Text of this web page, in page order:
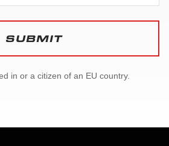
SUBMIT
in or a citizen of an EU country.